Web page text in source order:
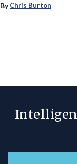
ByChris Burton